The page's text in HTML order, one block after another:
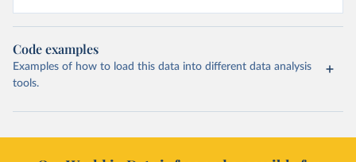
Code examples
Examples of how to load this data into different data analysis
tools.